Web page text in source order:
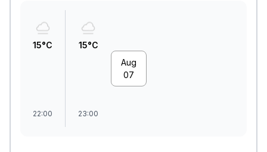
15°C
22:00
15°C
23:00
Aug
07